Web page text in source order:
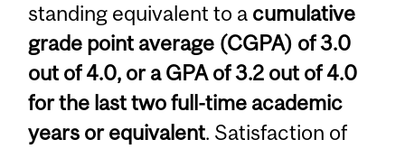
standing equivalent to a cumulative
grade point average (CGPA) of 3.0
out of 4.0, or a GPA of 3.2 out of 4.0
for the last two full-time academic
years or equivalent. Satisfaction of